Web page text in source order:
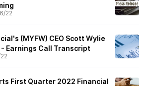
22
(MYFW) CEO Scott Wylie
- Earnings Call Transcript
First Quarter 2022 Financial